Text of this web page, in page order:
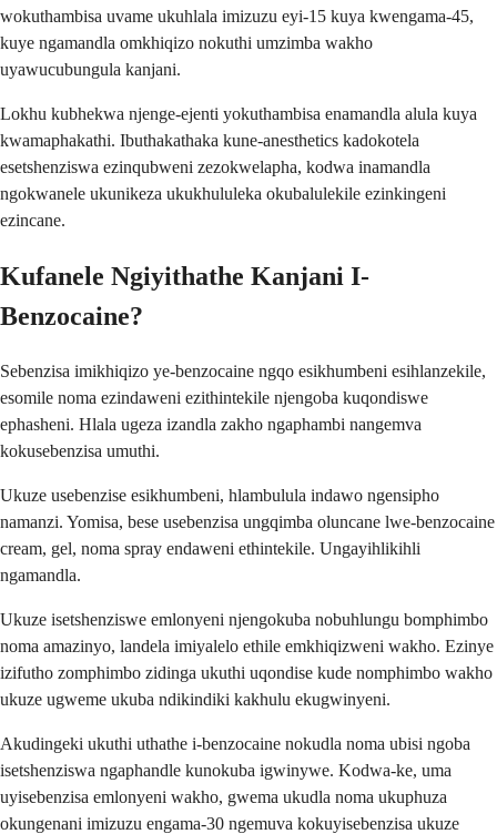
wokuthambisa uvame ukuhlala imizuzu eyi-15 kuya kwengama-45,
kuye ngamandla omkhiqizo nokuthi umzimba wakho
uyawucubungula kanjani.
Lokhu kubhekwa njenge-ejenti yokuthambisa enamandla alula kuya
kwamaphakathi. Ibuthakathaka kune-anesthetics kadokotela
esetshenziswa ezinqubweni zezokwelapha, kodwa inamandla
ngokwanele ukunikeza ukukhululeka okubalulekile ezinkingeni
ezincane.
Kufanele Ngiyithathe Kanjani I-
Benzocaine?
Sebenzisa imikhiqizo ye-benzocaine ngqo esikhumbeni esihlanzekile,
esomile noma ezindaweni ezithintekile njengoba kuqondiswe
ephasheni. Hlala ugeza izandla zakho ngaphambi nangemva
kokusebenzisa umuthi.
Ukuze usebenzise esikhumbeni, hlambulula indawo ngensipho
namanzi. Yomisa, bese usebenzisa ungqimba oluncane lwe-benzocaine
cream, gel, noma spray endaweni ethintekile. Ungayihlikihli
ngamandla.
Ukuze isetshenziswe emlonyeni njengokuba nobuhlungu bomphimbo
noma amazinyo, landela imiyalelo ethile emkhiqizweni wakho. Ezinye
izifutho zomphimbo zidinga ukuthi uqondise kude nomphimbo wakho
ukuze ugweme ukuba ndikindiki kakhulu ekugwinyeni.
Akudingeki ukuthi uthathe i-benzocaine nokudla noma ubisi ngoba
isetshenziswa ngaphandle kunokuba igwinywe. Kodwa-ke, uma
uyisebenzisa emlonyeni wakho, gwema ukudla noma ukuphuza
okungenani imizuzu engama-30 ngemuva kokuyisebenzisa ukuze